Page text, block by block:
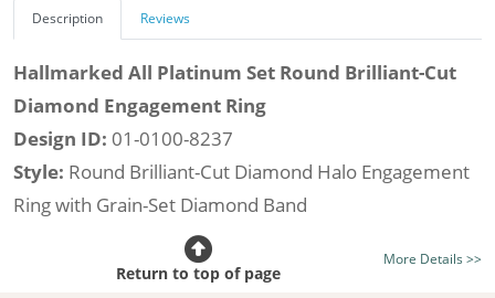
Description Reviews
Hallmarked All Platinum Set Round Brilliant-Cut
Diamond Engagement Ring
Design ID: 01-0100-8237
Style: Round Brilliant-Cut Diamond Halo Engagement
Ring with Grain-Set Diamond Band
Certificated Diamond:
listed on the site today
More Details >>
Return to top of page